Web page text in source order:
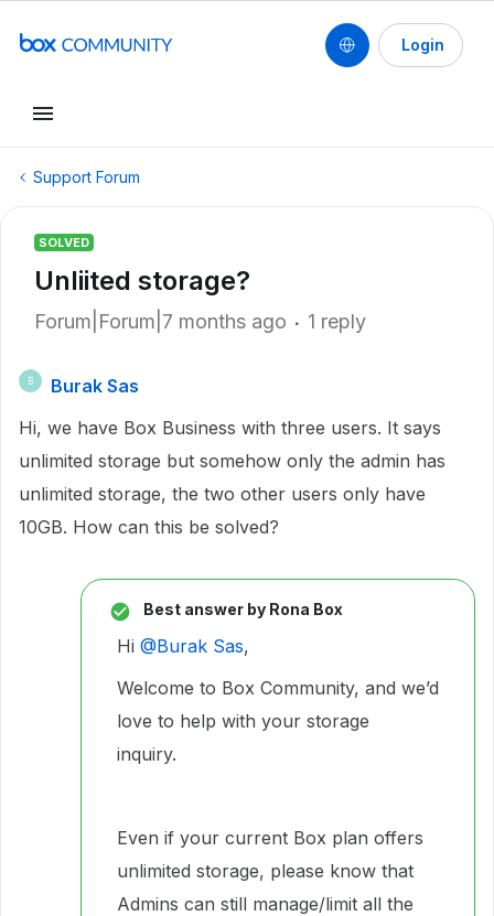
Login
Support Forum
SOLVED
Unliited storage?
Forum|Forum|7 months ago 1 reply
B
Burak Sas
Hi, we have Box Business with three users. It says
unlimited storage but somehow only the admin has
unlimited storage, the two other users only have
10GB. How can this be solved?
Best answer by Rona Box
Hi ​ @Burak Sas,
Welcome to Box Community, and we’d
love to help with your storage
inquiry.
Even if your current Box plan offers
unlimited storage, please know that
Admins can still manage/limit all the